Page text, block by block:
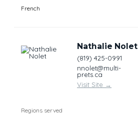
French
Nathalie Nolet
(819) 425-0991
nnolet@multi-
prets.ca
Visit Site →
Regions served